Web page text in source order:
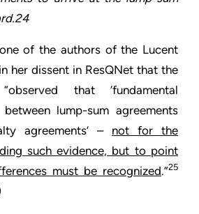
of the authors of the Lucent
her dissent in ResQNet that the
that ‘fundamental
lump-sum agreements
agreements’ – not for the
such evidence, but to point
must be recognized.”25